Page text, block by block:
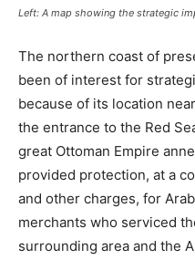
Left: A map showing the strategic
The northern coast of
been of interest for
because of its location
the entrance to the Red
great Ottoman Empire
provided protection, at a
and other charges, for
merchants who serviced
surrounding area and the